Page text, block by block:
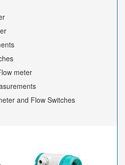
meter
and Flow Switches